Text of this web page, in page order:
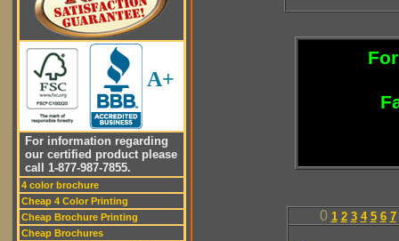
A+
For information regarding
our certified product please
call 1-877-987-7855.
4 color brochure
Cheap 4 Color Printing
Cheap Brochure Printing
Cheap Brochures
0 1 2 3 4 5 6 7